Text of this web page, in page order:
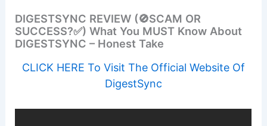
DIGESTSYNC REVIEW (🚫SCAM OR
SUCCESS?✅) What You MUST Know About
DIGESTSYNC – Honest Take
CLICK HERE To Visit The Official Website Of
DigestSync